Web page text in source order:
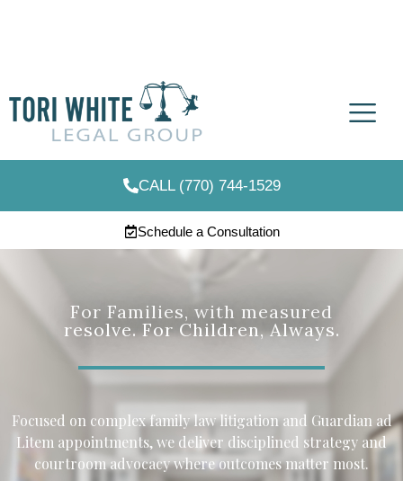
CALL (770) 744-1529
Schedule a Consultation
For Families, with measured
resolve. For Children, Always.
Focused on complex family law litigation and Guardian ad
Litem appointments, we deliver disciplined strategy and
courtroom advocacy where outcomes matter most.